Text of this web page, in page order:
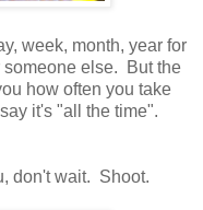
week, month, year for
someone else. But the
how often you take
it's "all the time".
don't wait. Shoot.